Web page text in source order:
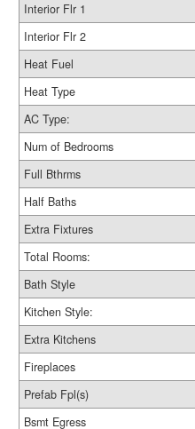
Interior Flr 1
Interior Flr 2
Heat Fuel
Heat Type
AC Type:
Num of Bedrooms
Full Bthrms
Half Baths
Extra Fixtures
Total Rooms:
Bath Style
Kitchen Style:
Extra Kitchens
Fireplaces
Prefab Fpl(s)
Bsmt Egress